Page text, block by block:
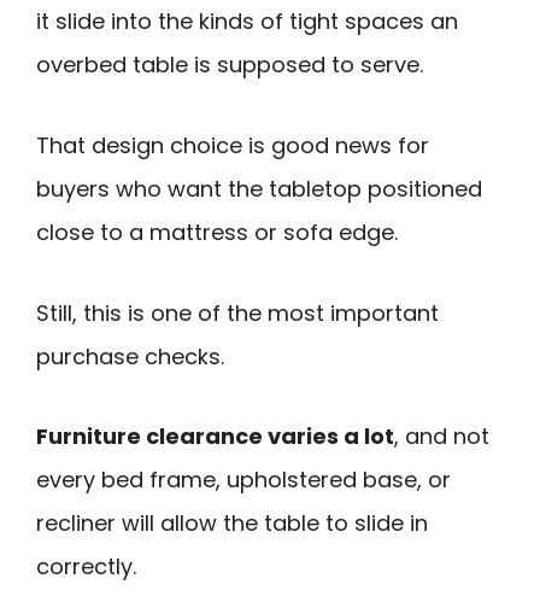
it slide into the kinds of tight spaces an
overbed table is supposed to serve.
That design choice is good news for
buyers who want the tabletop positioned
close to a mattress or sofa edge.
Still, this is one of the most important
purchase checks.
Furniture clearance varies a lot, and not
every bed frame, upholstered base, or
recliner will allow the table to slide in
correctly.